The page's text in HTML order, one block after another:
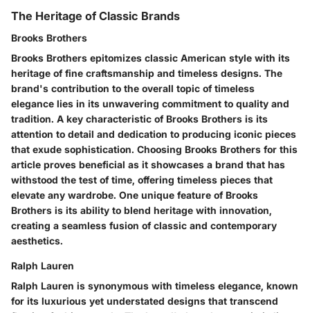
The Heritage of Classic Brands
Brooks Brothers
Brooks Brothers epitomizes classic American style with its
heritage of fine craftsmanship and timeless designs. The
brand's contribution to the overall topic of timeless
elegance lies in its unwavering commitment to quality and
tradition. A key characteristic of Brooks Brothers is its
attention to detail and dedication to producing iconic pieces
that exude sophistication. Choosing Brooks Brothers for this
article proves beneficial as it showcases a brand that has
withstood the test of time, offering timeless pieces that
elevate any wardrobe. One unique feature of Brooks
Brothers is its ability to blend heritage with innovation,
creating a seamless fusion of classic and contemporary
aesthetics.
Ralph Lauren
Ralph Lauren is synonymous with timeless elegance, known
for its luxurious yet understated designs that transcend